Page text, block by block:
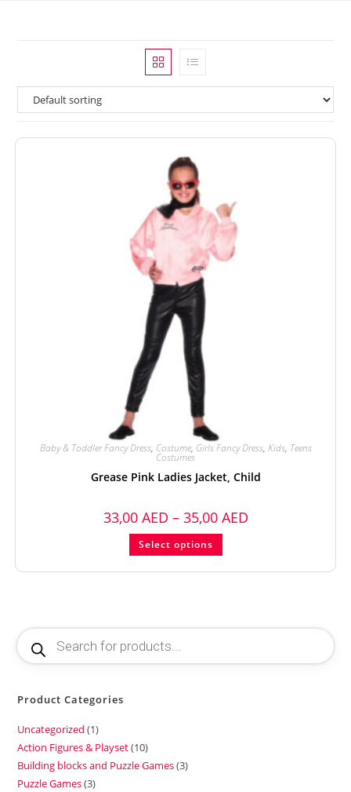
Baby & Toddler Fancy Dress, Costume, Girls Fancy Dress, Kids, Teens
Costumes
Grease Pink Ladies Jacket, Child
33,00 AED – 35,00 AED
Select options
Product Categories
Uncategorized 1
Action Figures & Playset 10
Building blocks and Puzzle Games 3
Puzzle Games 3